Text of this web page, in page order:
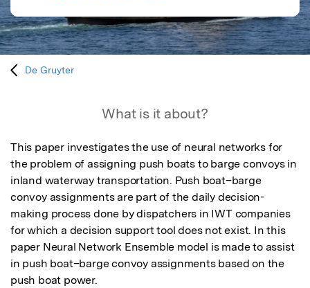
De Gruyter
What is it about?
This paper investigates the use of neural networks for
the problem of assigning push boats to barge convoys in
inland waterway transportation. Push boat–barge
convoy assignments are part of the daily decision-
making process done by dispatchers in IWT companies
for which a decision support tool does not exist. In this
paper Neural Network Ensemble model is made to assist
in push boat–barge convoy assignments based on the
push boat power.